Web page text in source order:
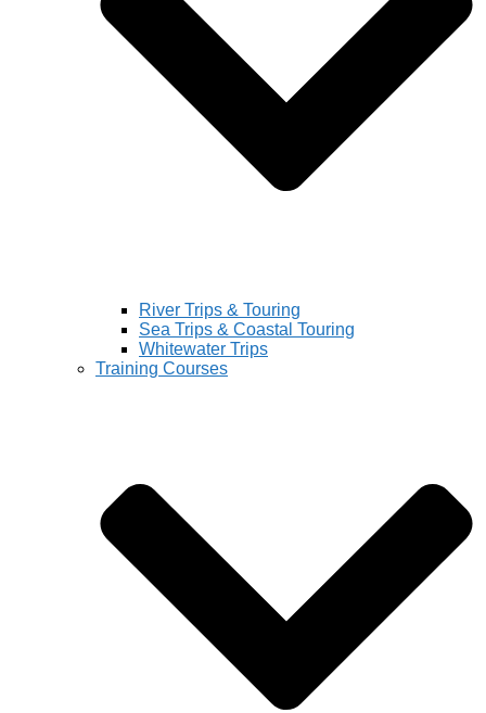
River Trips & Touring
Sea Trips & Coastal Touring
Whitewater Trips
Training Courses